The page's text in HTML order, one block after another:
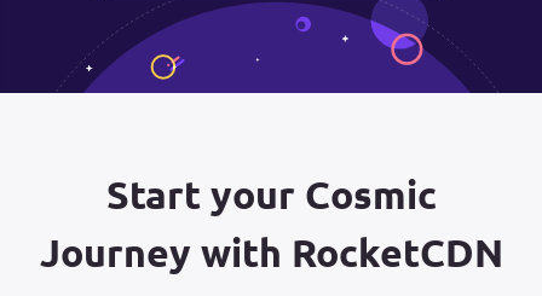
Start your Cosmic
Journey with RocketCDN